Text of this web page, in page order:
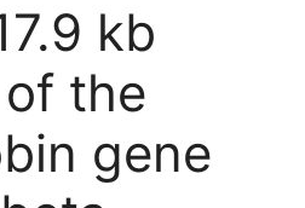
kb
the
gene